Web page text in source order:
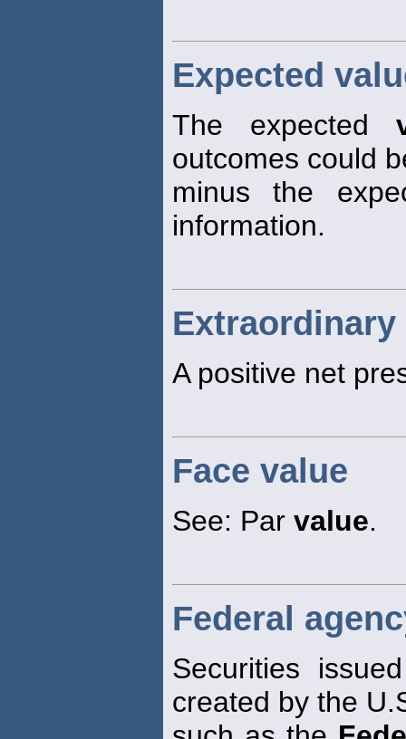
Expected
The expected
outcomes could
minus the
information.
A positive net
Face value
See: Par value.
Federal
Securities
created by the